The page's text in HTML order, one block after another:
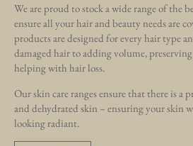
We are proud to stock a wide range of the
ensure all your hair and beauty needs are
products are designed for every hair type
damaged hair to adding volume,
helping with hair loss.
Our skin care ranges ensure that there is a
and dehydrated skin – ensuring your skin
looking radiant.